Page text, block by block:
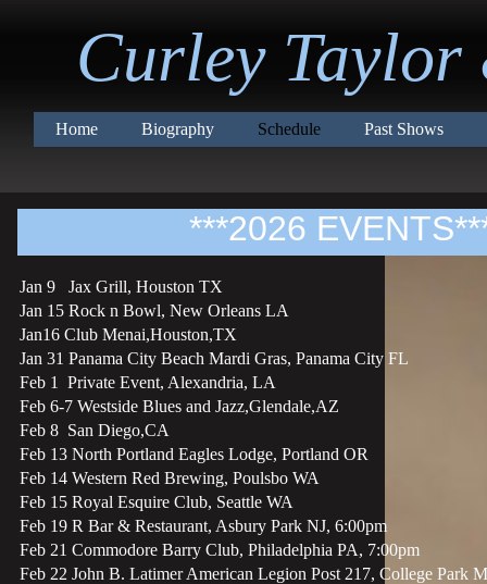
Home Biography Schedule Past Shows
Curley Taylor
Jan 9 Jax Grill, Houston TX
Jan 15 Rock n Bowl, New Orleans LA
Jan16 Club Menai,Houston,TX
Jan 31 Panama City Beach Mardi Gras, Panama City FL
Feb 1 Private Event, Alexandria, LA
Feb 6-7 Westside Blues and Jazz,Glendale,AZ
Feb 8 San Diego,CA
Feb 13 North Portland Eagles Lodge, Portland OR
Feb 14 Western Red Brewing, Poulsbo WA
Feb 15 Royal Esquire Club, Seattle WA
Feb 19 R Bar & Restaurant, Asbury Park NJ, 6:00pm
Feb 21 Commodore Barry Club, Philadelphia PA, 7:00pm
Feb 22 John B. Latimer American Legion Post 217, College Park
***2026